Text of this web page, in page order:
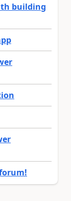
building